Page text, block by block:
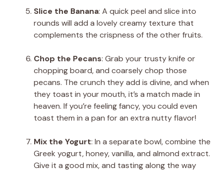
Slice the Banana: A quick peel and slice into
rounds will add a lovely creamy texture that
complements the crispness of the other fruits.
Chop the Pecans: Grab your trusty knife or
chopping board, and coarsely chop those
pecans. The crunch they add is divine, and when
they toast in your mouth, it’s a match made in
heaven. If you’re feeling fancy, you could even
toast them in a pan for an extra nutty flavor!
Mix the Yogurt: In a separate bowl, combine the
Greek yogurt, honey, vanilla, and almond extract.
Give it a good mix, and tasting along the way